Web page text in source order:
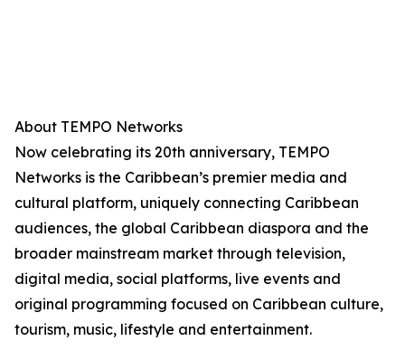
About TEMPO Networks
Now celebrating its 20th anniversary, TEMPO
Networks is the Caribbean’s premier media and
cultural platform, uniquely connecting Caribbean
audiences, the global Caribbean diaspora and the
broader mainstream market through television,
digital media, social platforms, live events and
original programming focused on Caribbean culture,
tourism, music, lifestyle and entertainment.